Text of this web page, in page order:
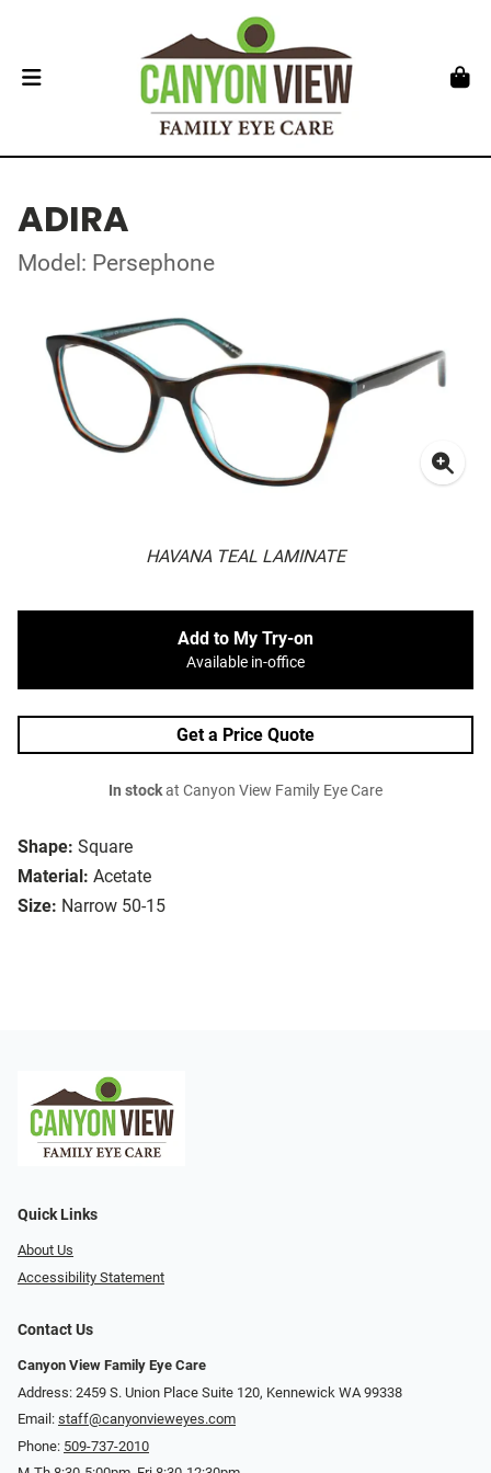
ADIRA
Model: Persephone
HAVANA TEAL LAMINATE
Shape: Square
Material: Acetate
Size: Narrow 50-15
Add to My Try-on
Available in-office
Get a Price Quote
In stockat Canyon View Family Eye Care
Quick Links
About Us
Accessibility Statement
Contact Us
Canyon View Family Eye Care
Address: 2459 S. Union Place Suite 120, Kennewick WA 99338
Email: staff@canyonvieweyes.com
Phone: 509-737-2010